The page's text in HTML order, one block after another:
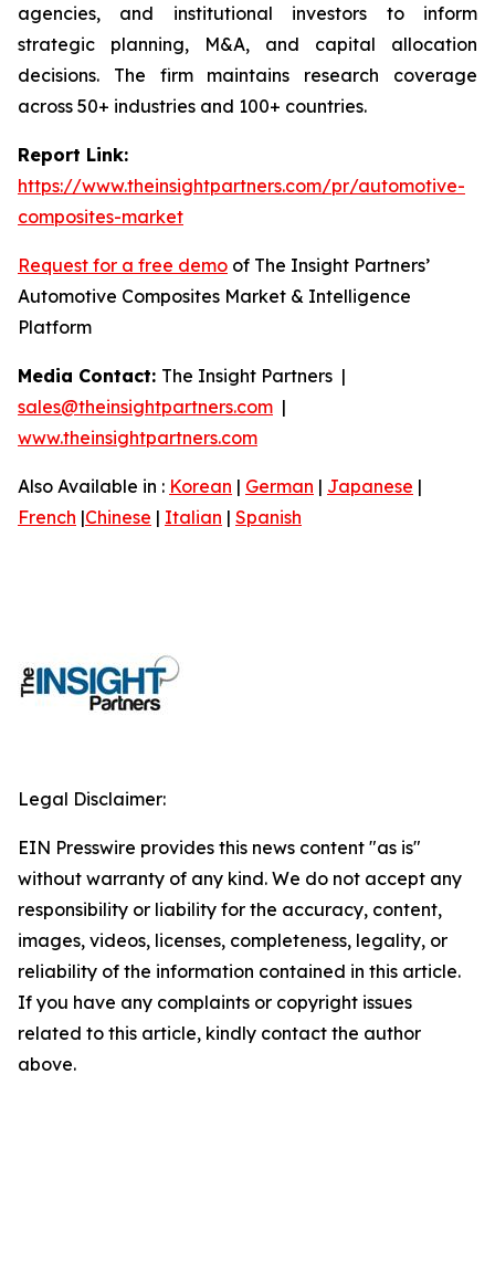
agencies, and institutional investors to inform
strategic planning, M&A, and capital allocation
decisions. The firm maintains research coverage
across 50+ industries and 100+ countries.
Report Link:
https://www.theinsightpartners.com/pr/automotive-
composites-market
Request for a free demo of The Insight Partners’
Automotive Composites Market & Intelligence
Platform
Media Contact: The Insight Partners |
sales@theinsightpartners.com |
www.theinsightpartners.com
Also Available in : Korean | German | Japanese |
French |Chinese | Italian | Spanish
Legal Disclaimer:
EIN Presswire provides this news content "as is"
without warranty of any kind. We do not accept any
responsibility or liability for the accuracy, content,
images, videos, licenses, completeness, legality, or
reliability of the information contained in this article.
If you have any complaints or copyright issues
related to this article, kindly contact the author
above.